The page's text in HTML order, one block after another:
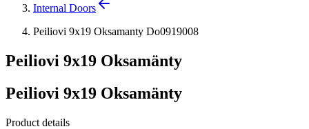
Internal Doors
Peiliovi 9x19 Oksamanty Do0919008
Peiliovi 9x19 Oksamänty
Peiliovi 9x19 Oksamänty
Product details